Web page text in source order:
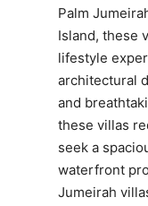
Palm
Island, these
lifestyle
architectural
and
these villas
seek a
waterfront
Jumeirah